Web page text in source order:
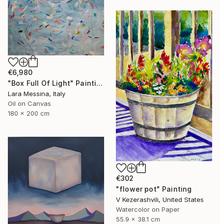
€6,980
"Box Full Of Light" Painting
Lara Messina, Italy
Oil on Canvas
180 x 200 cm
€302
"flower pot" Painting
V Kezerashvili, United States
Watercolor on Paper
55.9 x 38.1 cm